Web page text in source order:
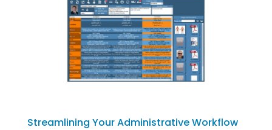
Streamlining Your Administrative Workflow